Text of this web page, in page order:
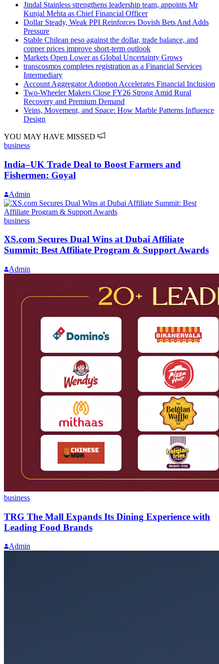
Jindal Stainless strengthens leadership team, appoints Mr
Kunjal Mehta as Chief Financial Officer
Dollar Steady, Weak PPI Reinforces Dovish Bets And Adds
Pressure
Stable Chilean peso against the dollar, trade balance, and
copper prices improve short-term outlook
Markets Open Lower as Global Uncertainty Grows
transcosmos completes registration as a Financial Services
Intermediary
Account Aggregator Adoption Accelerates Financial Inclusion
Two-Wheeler Makers Close FY26 Strong Amid Rural
Recovery and Premium Demand
Veins, Movement, and Space: How Marble Patterns Influence
Design
YOU MAY HAVE MISSED
business
India–UK Trade Deal to Boost Farmers and
Fishermen: Goyal
Admin
business
XS.com Secures Dual Wins at Dubai Affiliate
Summit: Best Affiliate Program & Support Awards
Admin
business
TRG The Mall Expands Its Dining Experience with
Leading Food Brands
Admin